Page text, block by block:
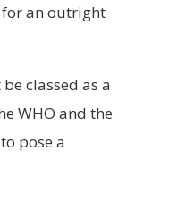
for an outright
classed as a
WHO and the
pose a